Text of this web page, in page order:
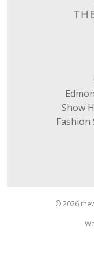
Show
Fashion
© 2026